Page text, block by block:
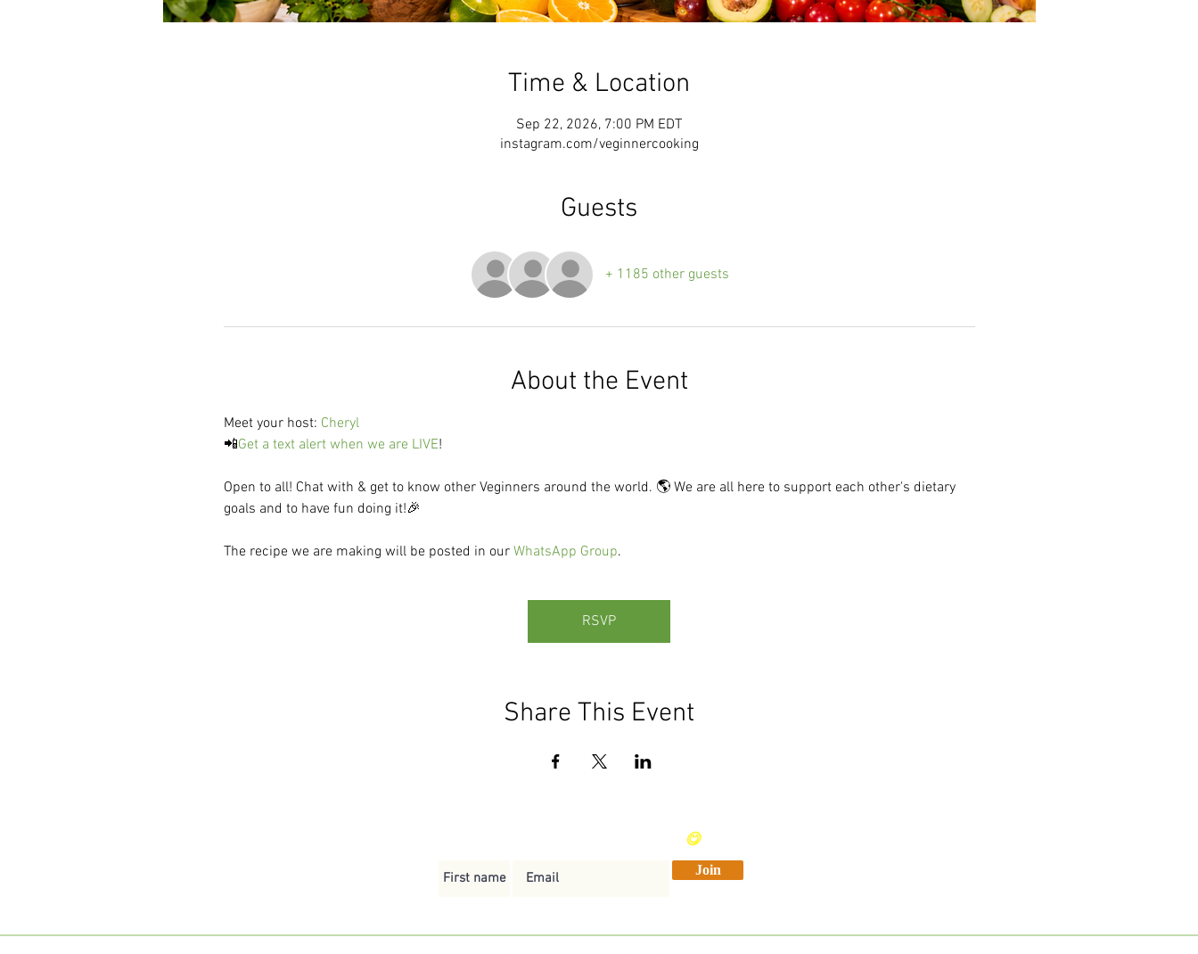
Time & Location
Sep 22, 2026, 7:00 PM EDT
instagram.com/veginnercooking
Guests
+ 1185 other guests
About the Event
Meet your host: Cheryl
📲Get a text alert when we are LIVE!
Open to all! Chat with & get to know other Veginners around the world. 🌎 We are all here to support each other's dietary
goals and to have fun doing it!🎉
The recipe we are making will be posted in our WhatsApp Group.
RSVP
Share This Event
😋
Join